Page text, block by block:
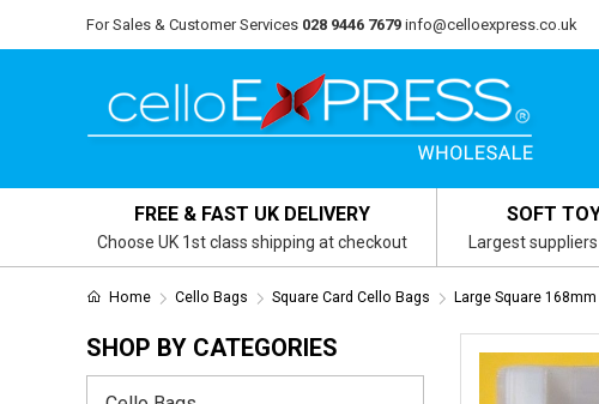
For Sales & Customer Services 028 9446 7679 info@celloexpress.co.uk
FREE & FAST UK DELIVERY
Choose UK 1st class shipping at checkout
SOFT
Largest
Home Cello Bags Square Card Cello Bags Large Square
SHOP BY CATEGORIES